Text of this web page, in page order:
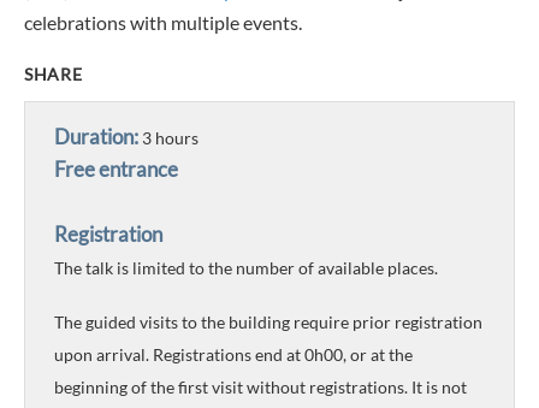
celebrations with multiple events.
SHARE
Duration: 3 hours
Free entrance
Registration
The talk is limited to the number of available places.
The guided visits to the building require prior registration
upon arrival. Registrations end at 0h00, or at the
beginning of the first visit without registrations. It is not